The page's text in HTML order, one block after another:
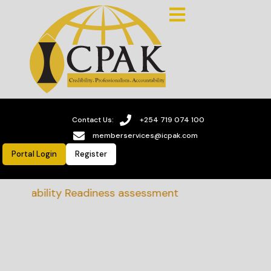
Contact Us:
+254 719 074 100
memberservices@icpak.com
Portal Login Register
Readiness assessment